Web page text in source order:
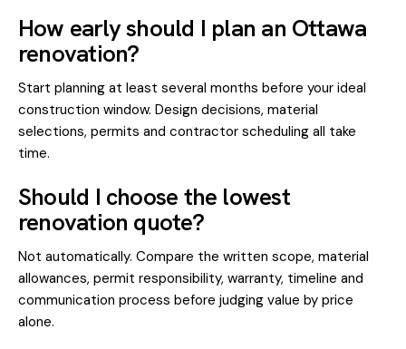
How early should I plan an Ottawa
renovation?
Start planning at least several months before your ideal
construction window. Design decisions, material
selections, permits and contractor scheduling all take
time.
Should I choose the lowest
renovation quote?
Not automatically. Compare the written scope, material
allowances, permit responsibility, warranty, timeline and
communication process before judging value by price
alone.